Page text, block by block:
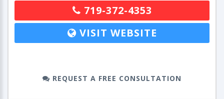
719-372-4353
VISIT WEBSITE
REQUEST A FREE CONSULTATION